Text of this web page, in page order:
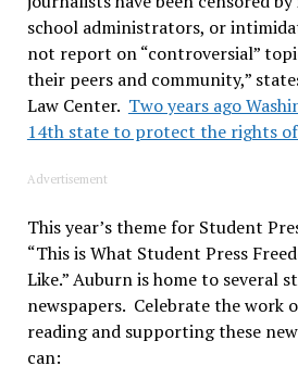
school administrators, or
not report on “controversial”
their peers and community,”
Law Center. Two years ago
14th state to protect the rights
Advertisement
This year’s theme for Student
“This is What Student Press
Like.” Auburn is home to several
newspapers. Celebrate the work
reading and supporting these
can: